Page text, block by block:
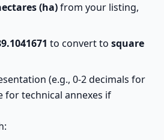
(ha)from your listing,
to convert to square
(e.g., 0-2 decimals for
for technical annexes if